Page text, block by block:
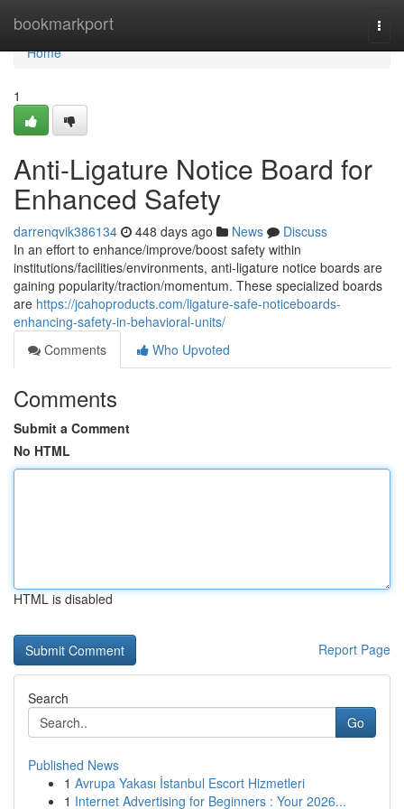
bookmarkport
Home
Home
1
Anti-Ligature Notice Board for
Enhanced Safety
darrenqvik386134 448 days ago News
Discuss
In an effort to enhance/improve/boost safety within
institutions/facilities/environments, anti-ligature notice boards are
gaining popularity/traction/momentum. These specialized boards
are https://jcahoproducts.com/ligature-safe-noticeboards-
enhancing-safety-in-behavioral-units/
Comments
Who Upvoted
Comments
Submit a Comment
No HTML
HTML is disabled
Report Page
Search
Go
Published News
1 Avrupa Yakası İstanbul Escort Hizmetleri
1 Internet Advertising for Beginners : Your 2026...